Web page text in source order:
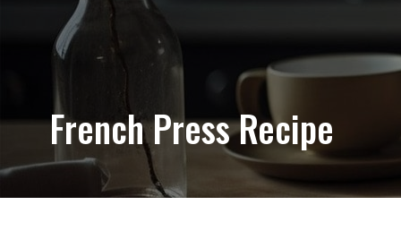
French Press Recipe